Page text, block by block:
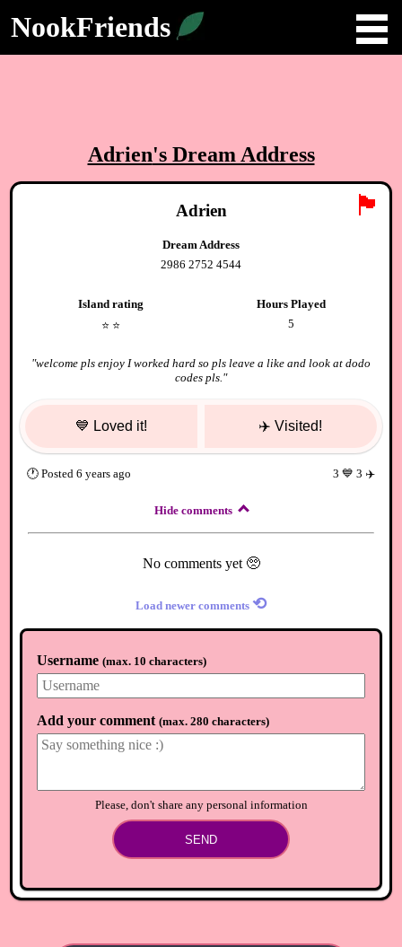
NookFriends
Adrien's Dream Address
🏴
Adrien
Dream Address
2986 2752 4544
Island rating
⭐️ ⭐️
Hours Played
5
"welcome pls enjoy I worked hard so pls leave a like and look at dodo
codes pls. "
💙 Loved it! ✈️ Visited!
🕐Posted 6 years ago 3 💙 3 ✈️
Hide comments
No comments yet 🥺
Load newer comments ⟲
Username (max. 10 characters)
Add your comment (max. 280 characters)
Please, don't share any personal information
SEND